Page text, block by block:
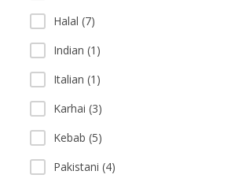
Halal (7)
Indian (1)
Italian (1)
Karhai (3)
Kebab (5)
Pakistani (4)